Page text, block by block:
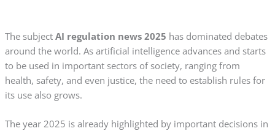
The subject AI regulation news 2025 has dominated debates
around the world. As artificial intelligence advances and starts
to be used in important sectors of society, ranging from
health, safety, and even justice, the need to establish rules for
its use also grows.
The year 2025 is already highlighted by important decisions in